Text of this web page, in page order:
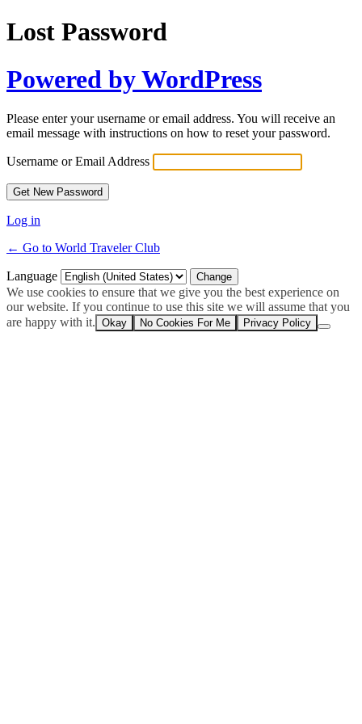
Lost Password
Powered by WordPress
Please enter your username or email address. You will receive an
email message with instructions on how to reset your password.
Username or Email Address
Log in
← Go to World Traveler Club
Language
We use cookies to ensure that we give you the best experience on
our website. If you continue to use this site we will assume that you
are happy with it. Okay No Cookies For Me Privacy Policy